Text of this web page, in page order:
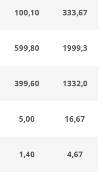
100,10 333,67
599,80 1999,3
399,60 1332,0
5,00 16,67
1,40 4,67